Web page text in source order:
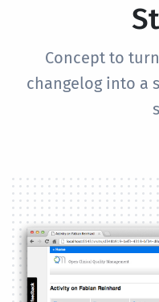
Concept to
changelog into a